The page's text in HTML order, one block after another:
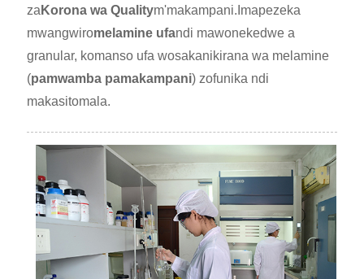
za Korona wa Qualitym'makampani.Imapezeka
mwangwiromelamine ufandi mawonekedwe a
granular, komanso ufa wosakanikirana wa melamine
(pamwamba pamakampani) zofunika ndi
makasitomala.